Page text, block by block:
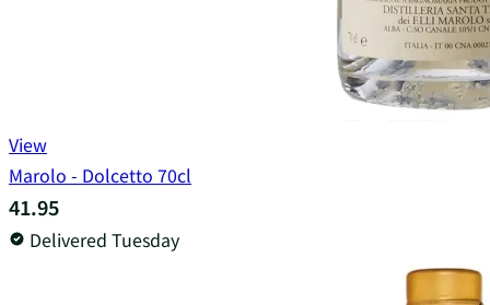
View
Marolo - Dolcetto 70cl
41.95
Delivered Tuesday